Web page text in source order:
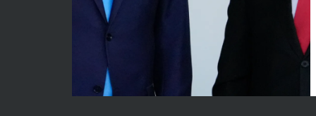
June 2025